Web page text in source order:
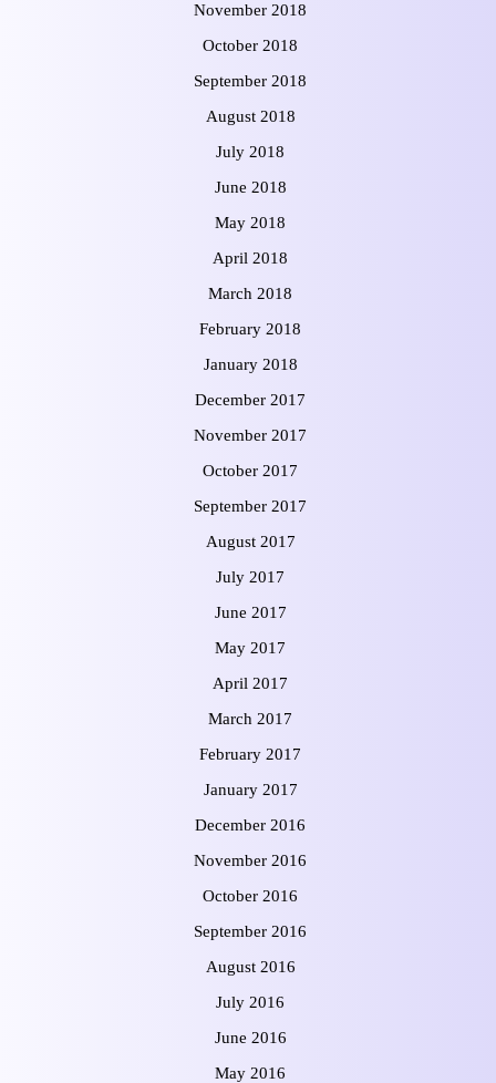
November 2018
October 2018
September 2018
August 2018
July 2018
June 2018
May 2018
April 2018
March 2018
February 2018
January 2018
December 2017
November 2017
October 2017
September 2017
August 2017
July 2017
June 2017
May 2017
April 2017
March 2017
February 2017
January 2017
December 2016
November 2016
October 2016
September 2016
August 2016
July 2016
June 2016
May 2016